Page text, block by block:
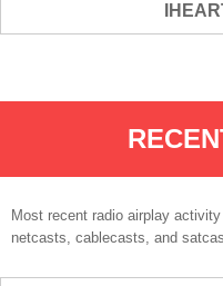
Most recent radio airplay
netcasts, cablecasts, and